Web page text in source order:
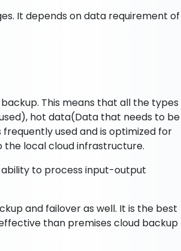
It depends on data requirement of
This means that all the types
hot data(Data that needs to be
used and is optimized for
local cloud infrastructure.
to process input-output
and failover as well. It is the best
than premises cloud backup